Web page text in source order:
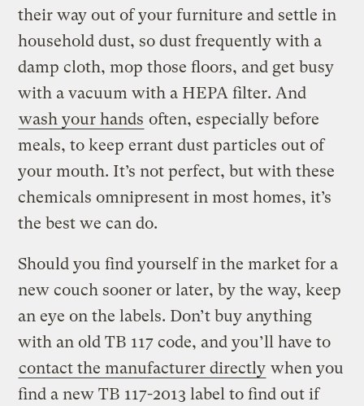
their way out of your furniture and settle in
household dust, so dust frequently with a
damp cloth, mop those floors, and get busy
with a vacuum with a HEPA filter. And
wash your hands often, especially before
meals, to keep errant dust particles out of
your mouth. It’s not perfect, but with these
chemicals omnipresent in most homes, it’s
the best we can do.
Should you find yourself in the market for a
new couch sooner or later, by the way, keep
an eye on the labels. Don’t buy anything
with an old TB 117 code, and you’ll have to
contact the manufacturer directly when you
find a new TB 117-2013 label to find out if